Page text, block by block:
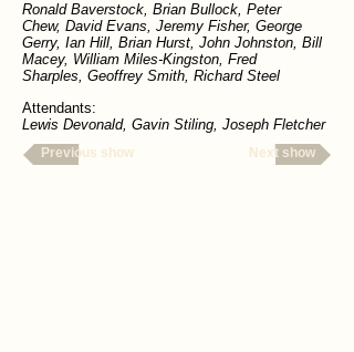
Ronald Baverstock, Brian Bullock, Peter
Chew, David Evans, Jeremy Fisher, George
Gerry, Ian Hill, Brian Hurst, John Johnston, Bill
Macey, William Miles-Kingston, Fred
Sharples, Geoffrey Smith, Richard Steel
Attendants:
Lewis Devonald, Gavin Stiling, Joseph Fletcher
Previous show Next show